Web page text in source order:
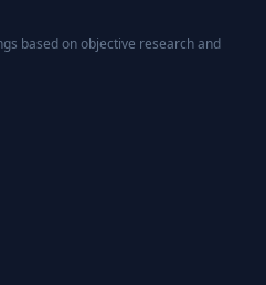
based on objective research and